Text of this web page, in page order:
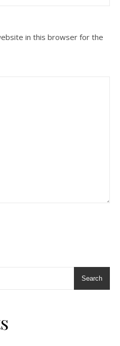
in this browser for the
Search